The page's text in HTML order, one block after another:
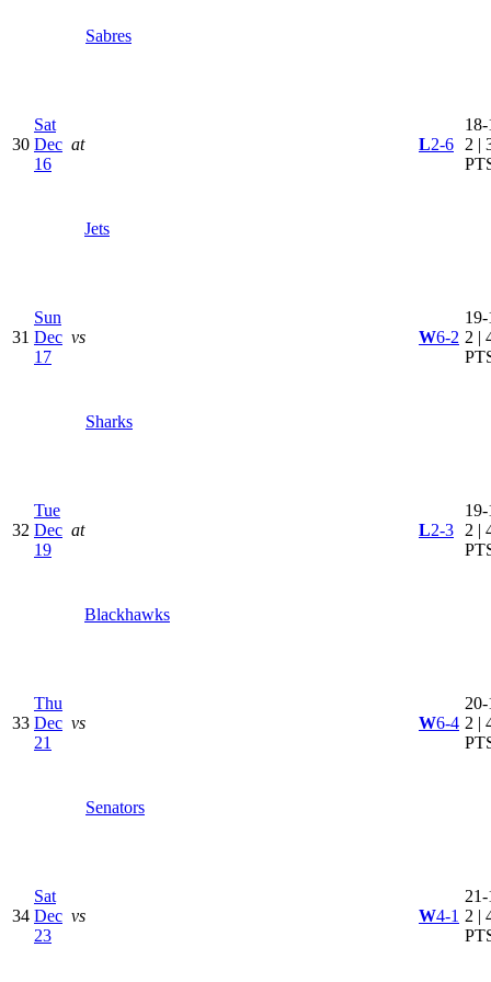
Sabres
30
Sat
Dec
16
at
Jets
L2-6
2 |
31
Sun
Dec
17
vs
Sharks
W6-2 2 |
32
Tue
Dec
19
at
Blackhawks
L2-3
19-
2 |
33
Thu
Dec
21
vs
Senators
W6-4
20-
2 |
34
Sat
Dec
23
vs W4-1
21-
2 |